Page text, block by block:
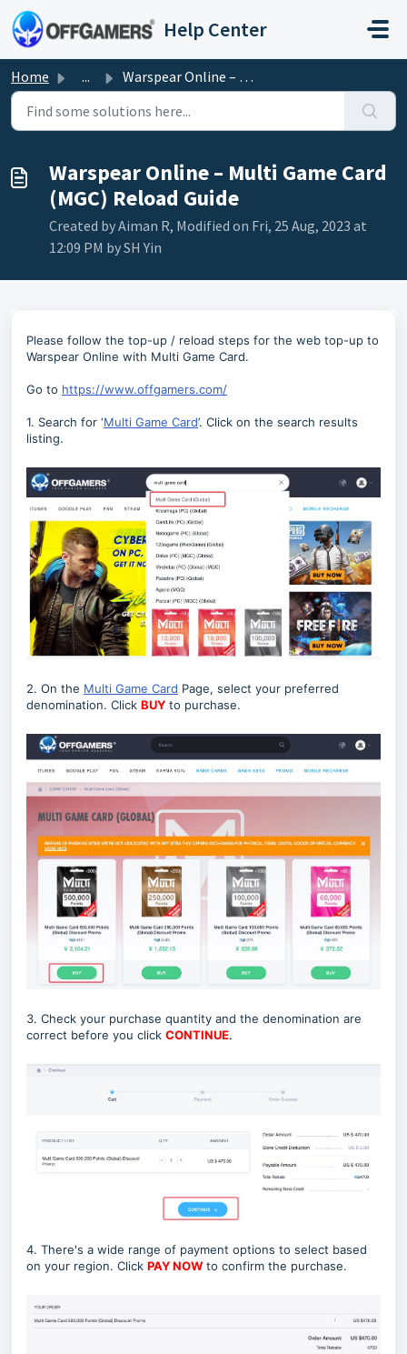
Skip to main content
Help Center
Home ... Warspear Online – Multi Game Card (MGC) Reload Guide
Warspear Online – Multi Game Card
(MGC) Reload Guide
Created by Aiman R, Modified on Fri, 25 Aug, 2023 at
12:09 PM by SH Yin
Please follow the top-up / reload steps for the web top-up to
Warspear Online with Multi Game Card.
Go to https://www.offgamers.com/
1. Search for ‘Multi Game Card’. Click on the search results
listing.
2. On the Multi Game Card Page, select your preferred
denomination. Click BUY to purchase.
3. Check your purchase quantity and the denomination are
correct before you click CONTINUE.
4. There's a wide range of payment options to select based
on your region. Click PAY NOW to confirm the purchase.